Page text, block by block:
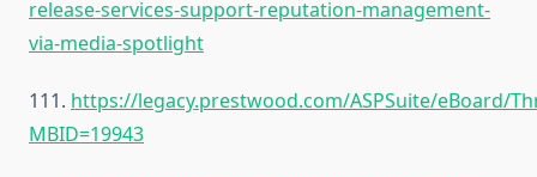
release-services-support-reputation-management-
via-media-spotlight
111. https://legacy.prestwood.com/ASPSuite/eBoard/
MBID=19943